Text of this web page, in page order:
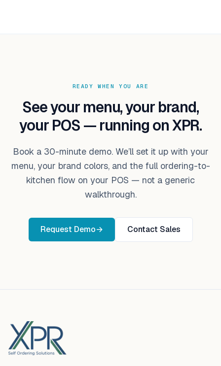
READY WHEN YOU ARE
See your menu, your brand,
your POS — running on XPR.
Book a 30-minute demo. We’ll set it up with your
menu, your brand colors, and the full ordering-to-
kitchen flow on your POS — not a generic
walkthrough.
Request Demo→ Contact Sales